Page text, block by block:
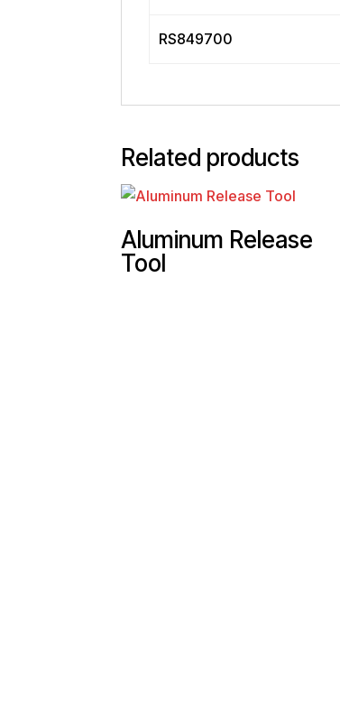
RS849700
Related products
Aluminum Release
Tool